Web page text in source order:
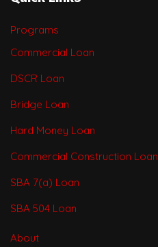
Programs
Commercial Loan
DSCR Loan
Bridge Loan
Hard Money Loan
Commercial Construction Loan
SBA 7(a) Loan
SBA 504 Loan
About